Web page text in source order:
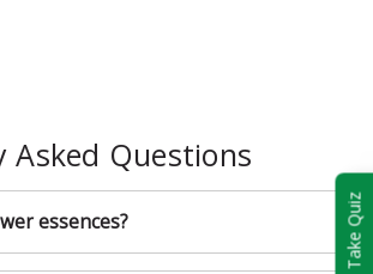
Asked Questions
essences? Take Quiz